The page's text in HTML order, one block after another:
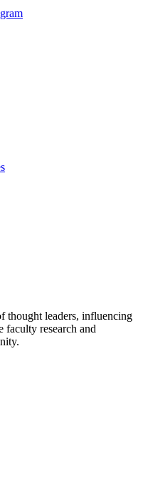
thought leaders, influencing
faculty research and